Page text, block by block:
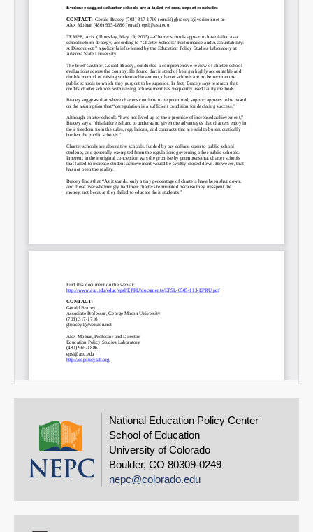
National Education Policy Center
School of Education
University of Colorado
Boulder, CO 80309-0249
nepc@colorado.edu